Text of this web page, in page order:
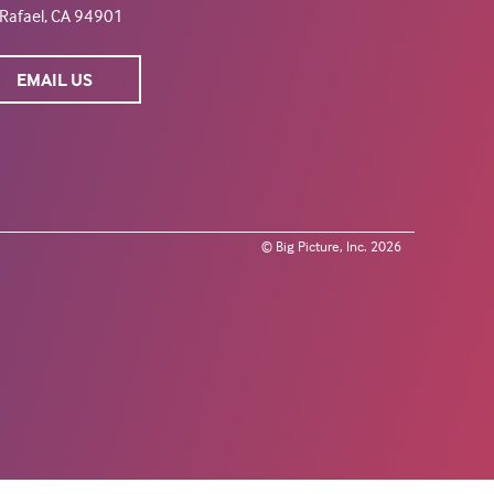
CA 94901
EMAIL US
© Big Picture, Inc. 2026